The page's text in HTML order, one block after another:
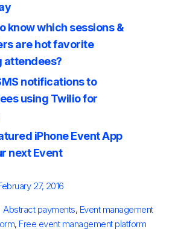
know which sessions &
are hot favorite
attendees?
notifications to
using Twilio for
iPhone Event App
next Event
27, 2016
Tags
Abstract payments, Event management
, Free event management platform